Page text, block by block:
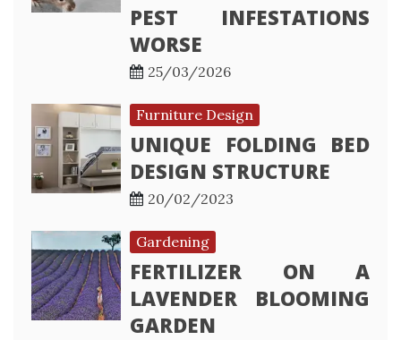
PEST INFESTATIONS
WORSE
25/03/2026
Furniture Design
UNIQUE FOLDING BED
DESIGN STRUCTURE
20/02/2023
Gardening
FERTILIZER ON A
LAVENDER BLOOMING
GARDEN